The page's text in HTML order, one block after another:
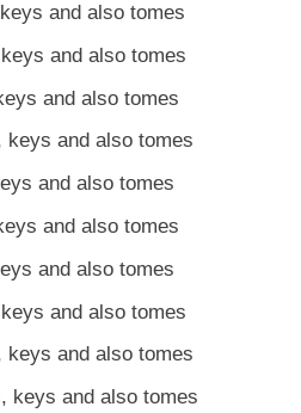
and also tomes
and also tomes
and also tomes
keys and also tomes
and also tomes
and also tomes
and also tomes
and also tomes
keys and also tomes
keys and also tomes